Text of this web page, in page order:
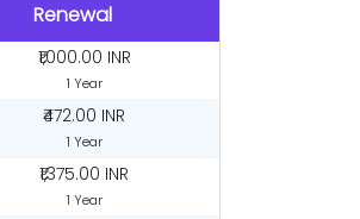
Renewal
₹1,000.00 INR
1 Year
₹472.00 INR
1 Year
₹1,375.00 INR
1 Year